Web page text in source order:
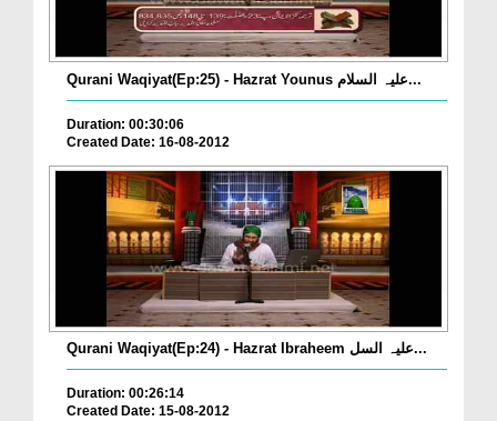
Qurani Waqiyat(Ep:25) - Hazrat Younus علیہ السلام...
Duration: 00:30:06
Created Date: 16-08-2012
Qurani Waqiyat(Ep:24) - Hazrat Ibraheem علیہ السل...
Duration: 00:26:14
Created Date: 15-08-2012